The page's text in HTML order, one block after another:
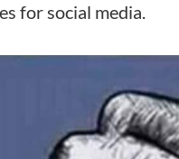
for social media.